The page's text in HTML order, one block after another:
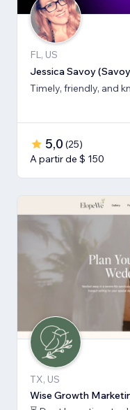
FL, US
Jessica Savoy
Timely, friendly, and
5,0 (25)
A partir de $ 150
TX, US
Wise Growth